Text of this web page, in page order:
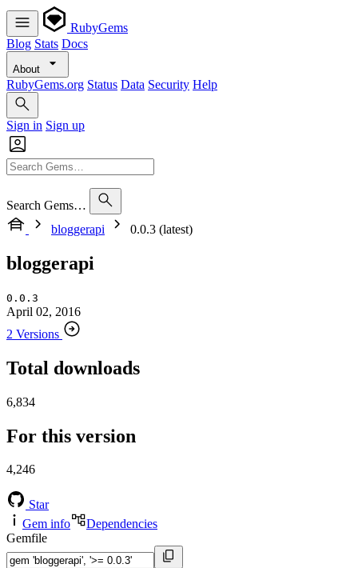
RubyGems
Blog Stats Docs
About
RubyGems.org Status Data Security Help
Sign in Sign up
Search Gems…
bloggerapi
0.0.3 (latest)
bloggerapi
0.0.3
April 02, 2016
2 Versions
Total downloads
6,834
For this version
4,246
Star
Gem info
Dependencies
Gemfile